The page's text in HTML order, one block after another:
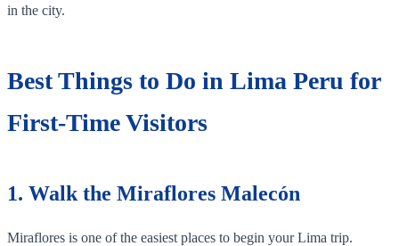
in the city.
Best Things to Do in Lima Peru for
First-Time Visitors
1. Walk the Miraflores Malecón
Miraflores is one of the easiest places to begin your Lima trip.